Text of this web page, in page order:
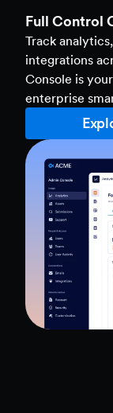
Full Control
Track
integrations
Console is
enterprise